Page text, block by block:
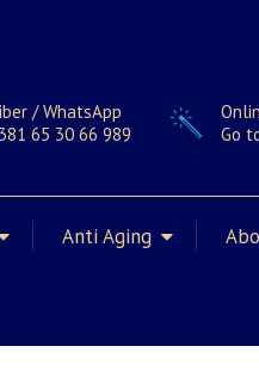
Go
/ WhatsApp
65 30 66 989
Anti Aging